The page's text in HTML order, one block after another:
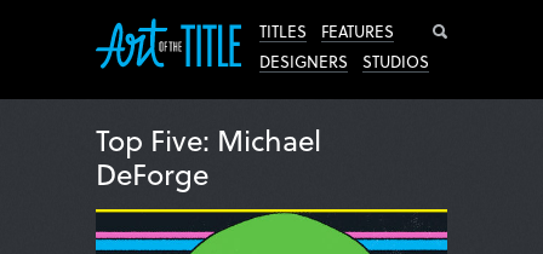
TITLES
FEATURES
DESIGNERS
STUDIOS
Top Five: Michael
DeForge